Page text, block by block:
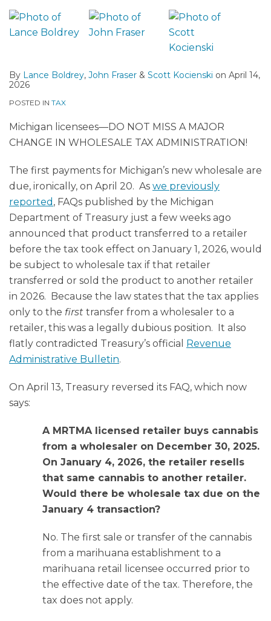
By Lance Boldrey, John Fraser & Scott Kocienski on April 14,
2026
POSTED IN TAX
Michigan licensees—DO NOT MISS A MAJOR
CHANGE IN WHOLESALE TAX ADMINISTRATION!
The first payments for Michigan’s new wholesale are
due, ironically, on April 20. As we previously
reported , FAQs published by the Michigan
Department of Treasury just a few weeks ago
announced that product transferred to a retailer
before the tax took effect on January 1, 2026, would
be subject to wholesale tax if that retailer
transferred or sold the product to another retailer
in 2026. Because the law states that the tax applies
only to the first transfer from a wholesaler to a
retailer, this was a legally dubious position. It also
flatly contradicted Treasury’s official Revenue
Administrative Bulletin.
On April 13, Treasury reversed its FAQ, which now
says:
A MRTMA licensed retailer buys cannabis
from a wholesaler on December 30, 2025.
On January 4, 2026, the retailer resells
that same cannabis to another retailer.
Would there be wholesale tax due on the
January 4 transaction?
No. The first sale or transfer of the cannabis
from a marihuana establishment to a
marihuana retail licensee occurred prior to
the effective date of the tax. Therefore, the
tax does not apply.